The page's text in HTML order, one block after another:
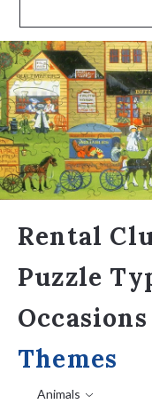
Rental
Puzzle
Occasions
Themes
Animals